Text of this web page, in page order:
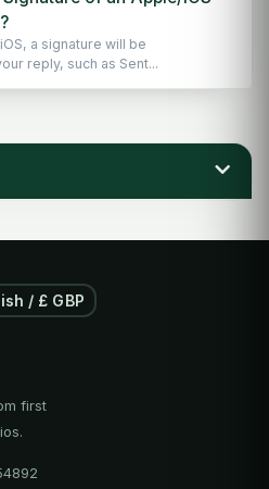
a signature will be
reply, such as Sent...
English / £ GBP
first